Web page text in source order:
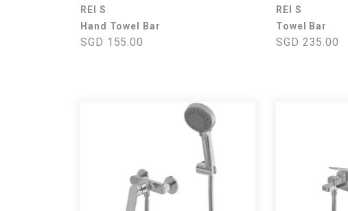
REI S
Hand Towel Bar
SGD 155.00
REI S
Towel Bar
SGD 235.00